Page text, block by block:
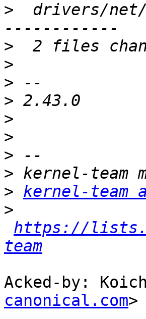
>
drivers/
>
>
>
>
>
>
>
>
> kernel-team
>
https://
team
Acked-by:
canonical.com>